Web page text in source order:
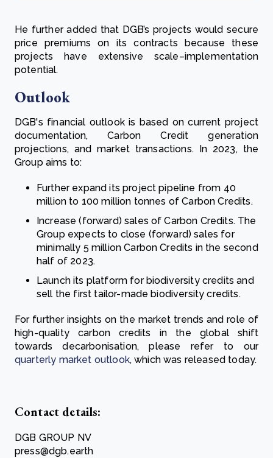
He further added that DGB’s projects would secure
price premiums on its contracts because these
projects have extensive scale–implementation
potential.
Outlook
DGB's financial outlook is based on current project
documentation, Carbon Credit generation
projections, and market transactions. In 2023, the
Group aims to:
Further expand its project pipeline from 40
million to 100 million tonnes of Carbon Credits.
Increase (forward) sales of Carbon Credits. The
Group expects to close (forward) sales for
minimally 5 million Carbon Credits in the second
half of 2023.
Launch its platform for biodiversity credits and
sell the first tailor-made biodiversity credits.
For further insights on the market trends and role of
high-quality carbon credits in the global shift
towards decarbonisation, please refer to our
quarterly market outlook, which was released today.
Contact details:
DGB GROUP NV
press@dgb.earth